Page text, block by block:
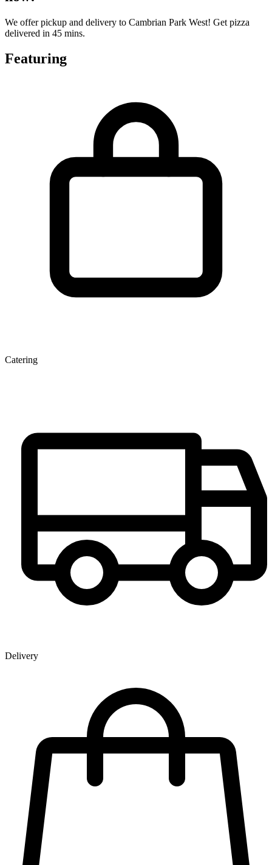
We offer pickup and delivery to Cambrian Park West! Get pizza
delivered in 45 mins.
Featuring
Catering
Delivery